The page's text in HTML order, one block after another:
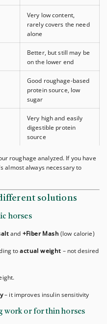
Very low content,
rarely covers the need
alone
Better, but still may be
on the lower end
Good roughage-based
protein source, low
sugar
Very high and easily
digestible protein
source
roughage analyzed. If you have
almost always necessary to
solutions
horses
and +Fiber Mash (low calorie)
toactual weight – not desired
– it improves insulin sensitivity
work or for thin horses